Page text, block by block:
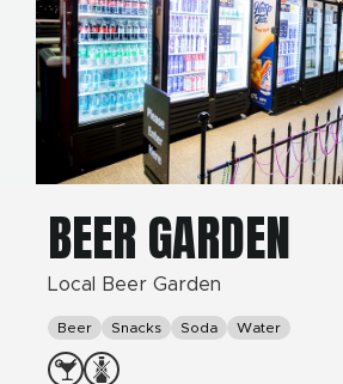
BEER GARDEN
Local Beer Garden
Beer Snacks Soda Water